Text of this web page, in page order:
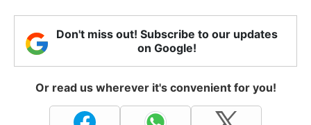
Don't miss out! Subscribe to our updates
on Google!
Or read us wherever it's convenient for you!